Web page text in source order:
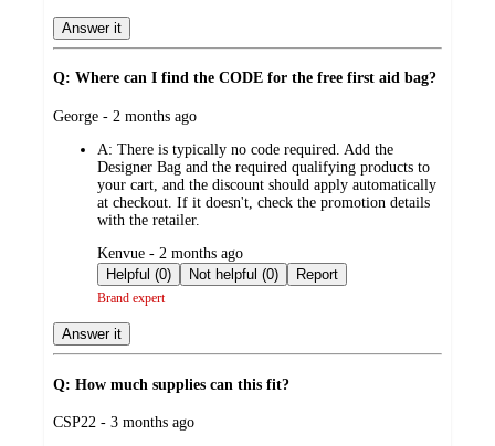
Answer it
Q: Where can I find the CODE for the free first aid bag?
submitted
George - 2 months ago
A: There is typically no code required. Add the
Designer Bag and the required qualifying products to
your cart, and the discount should apply automatically
at checkout. If it doesn't, check the promotion details
with the retailer.
submitted
by
Kenvue - 2 months ago
Helpful (0)
Not helpful (0) Report
Brand expert
Answer it
Q: How much supplies can this fit?
submitted
CSP22 - 3 months ago